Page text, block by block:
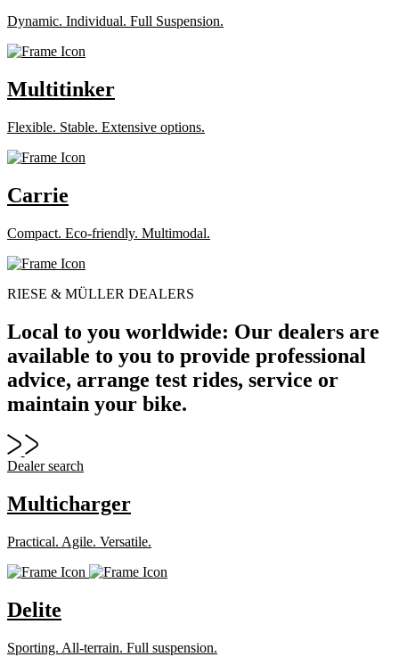
Dynamic. Individual. Full Suspension.
Multitinker
Flexible. Stable. Extensive options.
Carrie
Compact. Eco-friendly. Multimodal.
RIESE & MÜLLER DEALERS
Local to you worldwide: Our dealers are
available to you to provide professional
advice, arrange test rides, service or
maintain your bike.
Dealer search
Multicharger
Practical. Agile. Versatile.
Delite
Sporting. All-terrain. Full suspension.